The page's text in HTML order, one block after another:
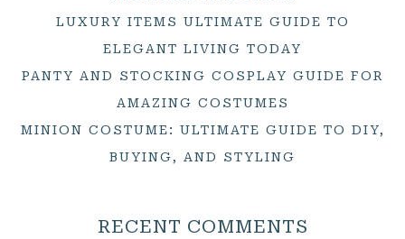
LUXURY ITEMS ULTIMATE GUIDE TO
ELEGANT LIVING TODAY
PANTY AND STOCKING COSPLAY GUIDE FOR
AMAZING COSTUMES
MINION COSTUME: ULTIMATE GUIDE TO DIY,
BUYING, AND STYLING
RECENT COMMENTS